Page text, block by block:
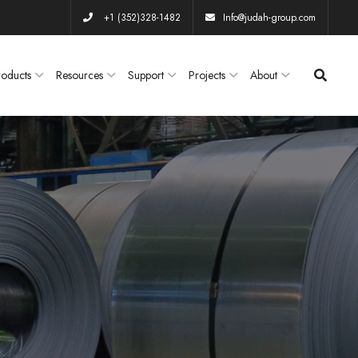
+1 (352)328-1482 Info@judah-group.com
Resources Support Projects About